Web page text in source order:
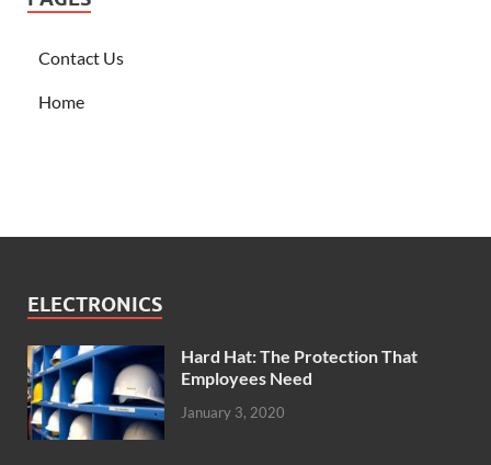
Contact Us
Home
ELECTRONICS
Hard Hat: The Protection That
Employees Need
January 3, 2020